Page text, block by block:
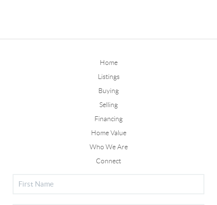
Home
Listings
Buying
Selling
Financing
Home Value
Who We Are
Connect